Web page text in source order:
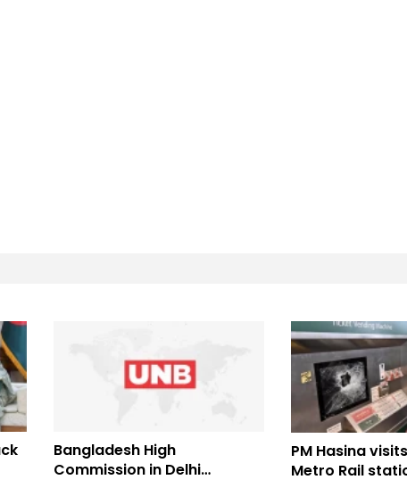
Bangladesh High
Commission in Delhi
PM Hasina
Metro Rail